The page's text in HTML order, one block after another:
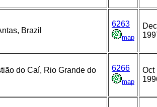
Brazil
6263
map
do Caí, Rio Grande do
6266
map
Oct